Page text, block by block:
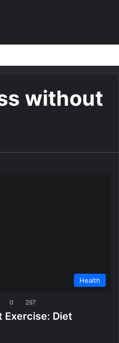
without
Health
0 297
Exercise: Diet